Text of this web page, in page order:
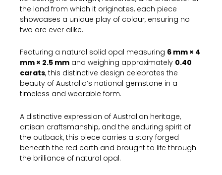
the land from which it originates, each piece
showcases a unique play of colour, ensuring no
two are ever alike.
Featuring a natural solid opal measuring 6 mm × 4
mm × 2.5 mm and weighing approximately 0.40
carats, this distinctive design celebrates the
beauty of Australia’s national gemstone in a
timeless and wearable form.
A distinctive expression of Australian heritage,
artisan craftsmanship, and the enduring spirit of
the outback, this piece carries a story forged
beneath the red earth and brought to life through
the brilliance of natural opal.